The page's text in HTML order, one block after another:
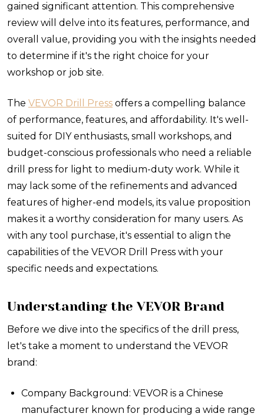
gained significant attention. This comprehensive
review will delve into its features, performance, and
overall value, providing you with the insights needed
to determine if it's the right choice for your
workshop or job site.
The VEVOR Drill Press offers a compelling balance
of performance, features, and affordability. It's well-
suited for DIY enthusiasts, small workshops, and
budget-conscious professionals who need a reliable
drill press for light to medium-duty work. While it
may lack some of the refinements and advanced
features of higher-end models, its value proposition
makes it a worthy consideration for many users. As
with any tool purchase, it's essential to align the
capabilities of the VEVOR Drill Press with your
specific needs and expectations.
Understanding the VEVOR Brand
Before we dive into the specifics of the drill press,
let's take a moment to understand the VEVOR
brand:
Company Background: VEVOR is a Chinese
manufacturer known for producing a wide range